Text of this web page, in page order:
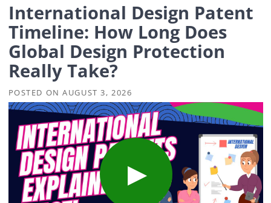
International Design Patent
Timeline: How Long Does
Global Design Protection
Really Take?
POSTED ONAUGUST 3, 2026